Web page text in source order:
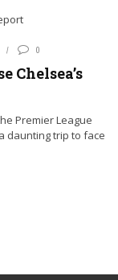
0
Chelsea’s
Premier League
daunting trip to face